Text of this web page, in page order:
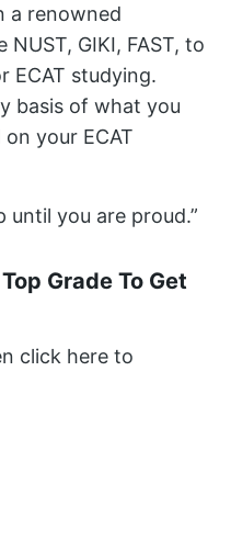
a renowned
GIKI, FAST, to
ECAT studying.
basis of what you
your ECAT
until you are proud.”
Grade To Get
click here to